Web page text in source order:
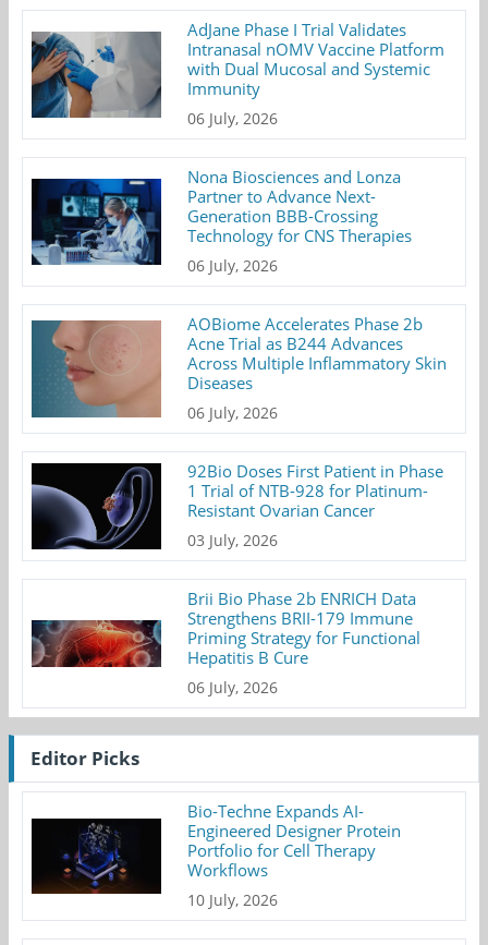
AdJane Phase I Trial Validates
Intranasal nOMV Vaccine Platform
with Dual Mucosal and Systemic
Immunity
06 July, 2026
Nona Biosciences and Lonza
Partner to Advance Next-
Generation BBB-Crossing
Technology for CNS Therapies
06 July, 2026
AOBiome Accelerates Phase 2b
Acne Trial as B244 Advances
Across Multiple Inflammatory Skin
Diseases
06 July, 2026
92Bio Doses First Patient in Phase
1 Trial of NTB-928 for Platinum-
Resistant Ovarian Cancer
03 July, 2026
Brii Bio Phase 2b ENRICH Data
Strengthens BRII-179 Immune
Priming Strategy for Functional
Hepatitis B Cure
06 July, 2026
Editor Picks
Bio-Techne Expands AI-
Engineered Designer Protein
Portfolio for Cell Therapy
Workflows
10 July, 2026